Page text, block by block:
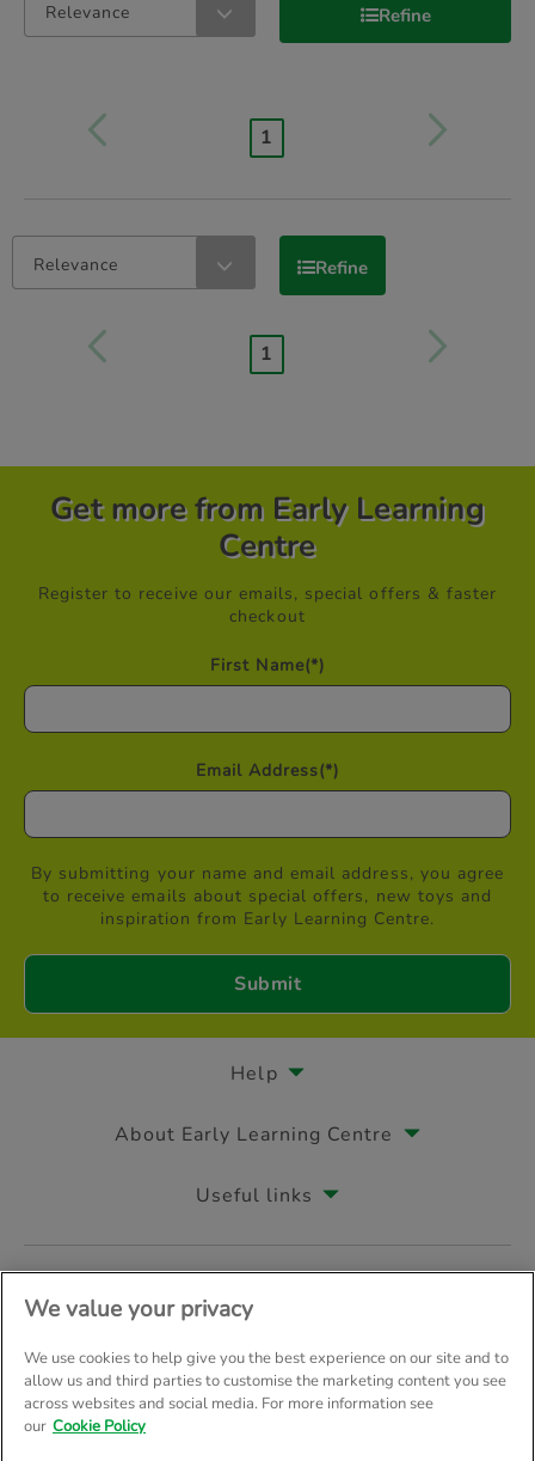
Relevance Refine
1
Relevance Refine
1
Get more from Early Learning
Centre
Register to receive our emails, special offers & faster
checkout
First Name(*)
Email Address(*)
By submitting your name and email address, you agree
to receive emails about special offers, new toys and
inspiration from Early Learning Centre.
Help
About Early Learning Centre
Useful links
Follow us on
© Early Learning Centre 2026
We value your privacy
We use cookies to help give you the best experience on our site and to
allow us and third parties to customise the marketing content you see
across websites and social media. For more information see
our Cookie Policy